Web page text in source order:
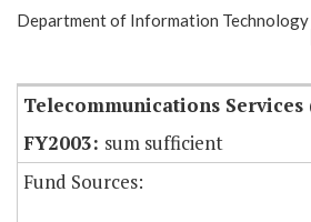
Show Highlight Email
Department of Information Technology
Telecommunications Services
sum sufficient
Fund Sources: